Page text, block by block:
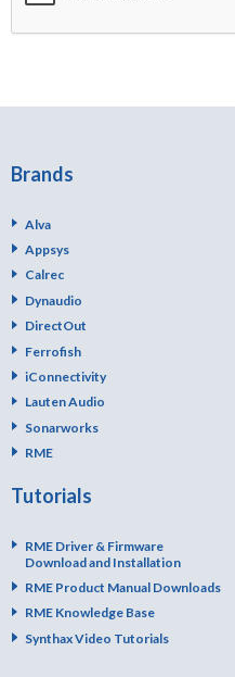
Brands
Alva
Appsys
Calrec
Dynaudio
DirectOut
Ferrofish
iConnectivity
Lauten Audio
Sonarworks
RME
Tutorials
RME Driver & Firmware
Download and Installation
RME Product Manual Downloads
RME Knowledge Base
Synthax Video Tutorials